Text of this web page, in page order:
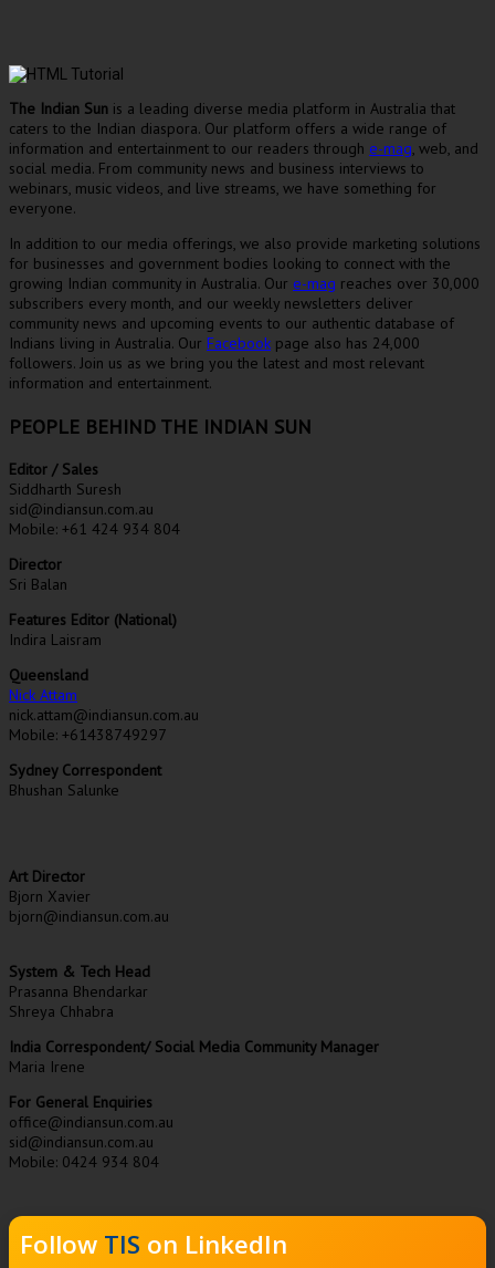
The Indian Sun is a leading diverse media platform in Australia that
caters to the Indian diaspora. Our platform offers a wide range of
information and entertainment to our readers through e-mag, web, and
social media. From community news and business interviews to
webinars, music videos, and live streams, we have something for
everyone.
In addition to our media offerings, we also provide marketing solutions
for businesses and government bodies looking to connect with the
growing Indian community in Australia. Our e-mag reaches over 30,000
subscribers every month, and our weekly newsletters deliver
community news and upcoming events to our authentic database of
Indians living in Australia. Our Facebook page also has 24,000
followers. Join us as we bring you the latest and most relevant
information and entertainment.
PEOPLE BEHIND THE INDIAN SUN
Editor / Sales
Siddharth Suresh
sid@indiansun.com.au
Mobile: +61 424 934 804
Director
Sri Balan
Features Editor (National)
Indira Laisram
Queensland
Nick Attam
nick.attam@indiansun.com.au
Mobile: +61438749297
Sydney Correspondent
Bhushan Salunke
Art Director
Bjorn Xavier
bjorn@indiansun.com.au
System & Tech Head
Prasanna Bhendarkar
Shreya Chhabra
India Correspondent/ Social Media Community Manager
Maria Irene
For General Enquiries
office@indiansun.com.au
sid@indiansun.com.au
Mobile: 0424 934 804
Follow TIS on LinkedIn